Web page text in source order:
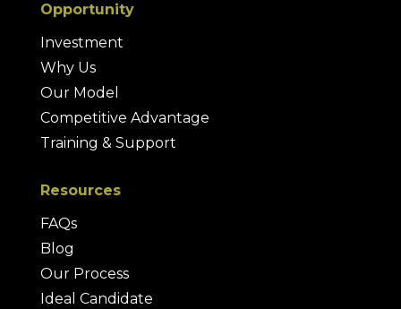
Opportunity
Investment
Why Us
Our Model
Competitive Advantage
Training & Support
Resources
FAQs
Blog
Our Process
Ideal Candidate